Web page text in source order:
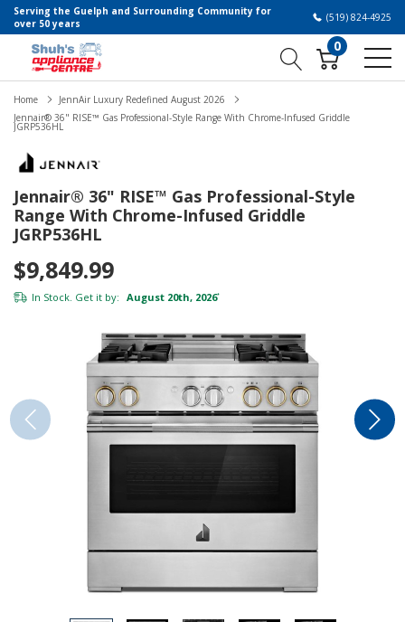
Serving the Guelph and Surrounding Community for
over 50 years
(519) 824-4925
0
Home
JennAir Luxury Redefined August 2026
Jennair® 36" RISE™ Gas Professional-Style Range With Chrome-Infused Griddle
JGRP536HL
Jennair® 36" RISE™ Gas Professional-Style
Range With Chrome-Infused Griddle
JGRP536HL
$9,849.99
In Stock. Get it by: August 20th, 2026*